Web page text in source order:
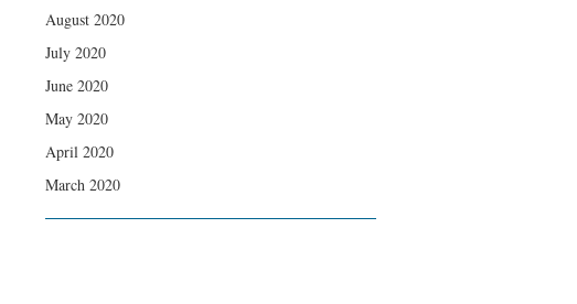
August 2020
July 2020
June 2020
May 2020
April 2020
March 2020